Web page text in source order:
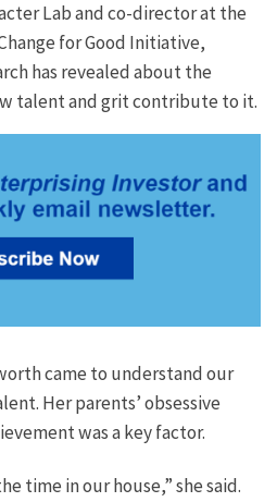
Lab and co-director at the
for Good Initiative,
has revealed about the
talent and grit contribute to it.
came to understand our
Her parents’ obsessive
was a key factor.
time in our house,” she said.